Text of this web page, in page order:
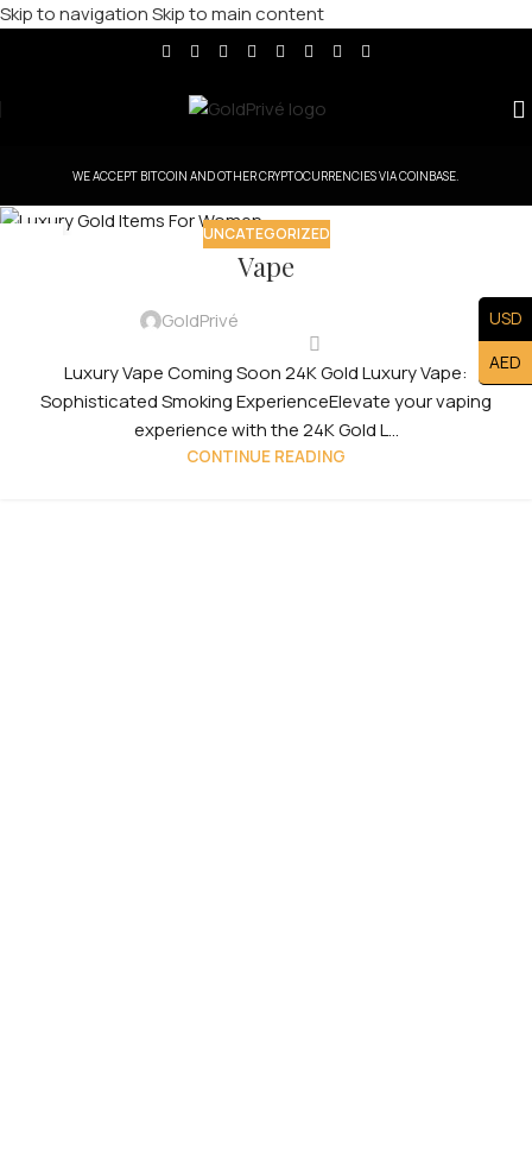
Skip to navigationSkip to main content
WE ACCEPT BITCOIN AND OTHER CRYPTOCURRENCIES VIA COINBASE.
UNCATEGORIZED
Vape
GoldPrivé
Luxury Vape Coming Soon 24K Gold Luxury Vape:
Sophisticated Smoking ExperienceElevate your vaping
experience with the 24K Gold L...
CONTINUE READING
USD
AED